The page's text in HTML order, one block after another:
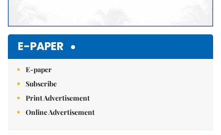
E-PAPER
E-paper
Subscribe
Print Advertisement
Online Advertisement